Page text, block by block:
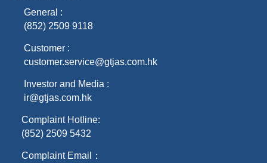
General :
(852) 2509 9118
Customer :
customer.service@gtjas.com.hk
Investor and Media :
ir@gtjas.com.hk
Complaint Hotline:
(852) 2509 5432
Complaint Email：